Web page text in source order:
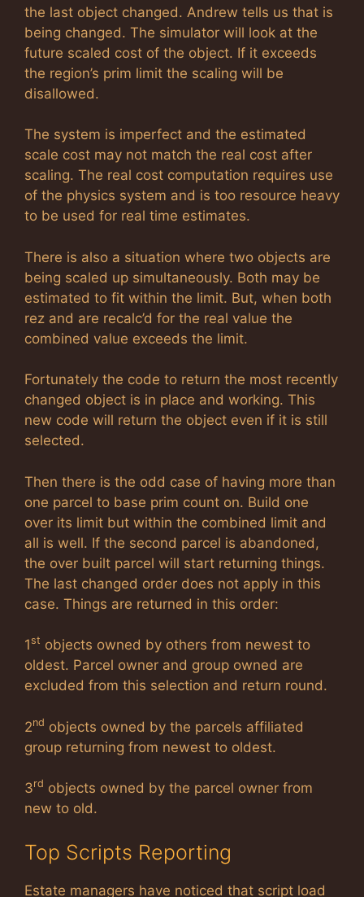
the last object changed. Andrew tells us that is
being changed. The simulator will look at the
future scaled cost of the object. If it exceeds
the region’s prim limit the scaling will be
disallowed.
The system is imperfect and the estimated
scale cost may not match the real cost after
scaling. The real cost computation requires use
of the physics system and is too resource heavy
to be used for real time estimates.
There is also a situation where two objects are
being scaled up simultaneously. Both may be
estimated to fit within the limit. But, when both
rez and are recalc’d for the real value the
combined value exceeds the limit.
Fortunately the code to return the most recently
changed object is in place and working. This
new code will return the object even if it is still
selected.
Then there is the odd case of having more than
one parcel to base prim count on. Build one
over its limit but within the combined limit and
all is well. If the second parcel is abandoned,
the over built parcel will start returning things.
The last changed order does not apply in this
case. Things are returned in this order:
1st objects owned by others from newest to
oldest. Parcel owner and group owned are
excluded from this selection and return round.
2nd objects owned by the parcels affiliated
group returning from newest to oldest.
3rd objects owned by the parcel owner from
new to old.
Top Scripts Reporting
Estate managers have noticed that script load